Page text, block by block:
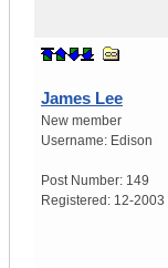
James Lee
New member
Username: Edison
Post Number: 149
Registered: 12-2003